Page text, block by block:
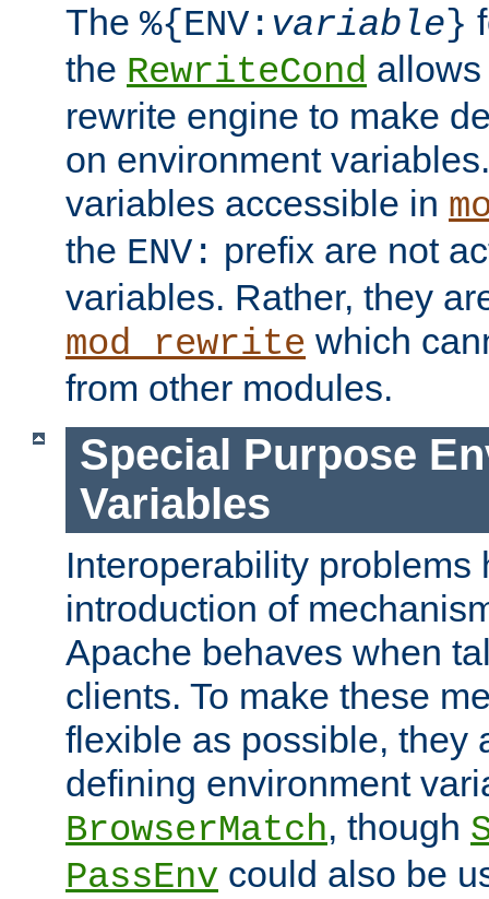
The %{ENV: variable}
the RewriteCond
rewrite engine to make
on environment
variables accessible in
the ENV: prefix are not
variables. Rather, they
mod_rewrite which
from other modules.
Special Purpose
Variables
Interoperability problems
introduction of
Apache behaves when
clients. To make these
flexible as possible, they
defining environment
BrowserMatch, though
PassEnv could also be